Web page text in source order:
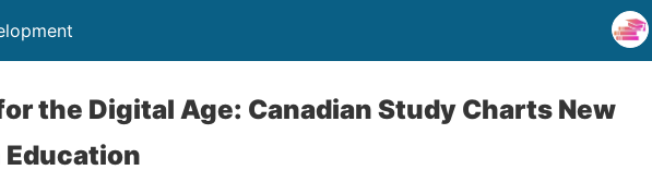
the Digital Age: Canadian Study Charts New
Education